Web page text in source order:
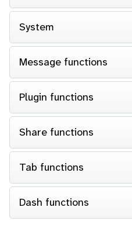
System
Message functions
Plugin functions
Share functions
Tab functions
Dash functions